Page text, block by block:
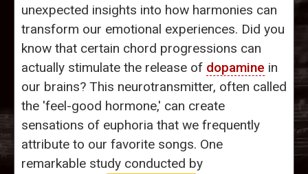
unexpected insights into how harmonies can
transform our emotional experiences. Did you
know that certain chord progressions can
actually stimulate the release of dopamine in
our brains? This neurotransmitter, often called
the 'feel-good hormone,' can create
sensations of euphoria that we frequently
attribute to our favorite songs. One
remarkable study conducted by